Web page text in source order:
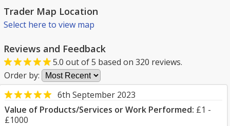
Trader Map Location
Select here to view map
Reviews and Feedback
5.0 out of5 based on 320 reviews.
Order by:
6th September 2023
Value of Products/Services or Work Performed: £1 -
£1000